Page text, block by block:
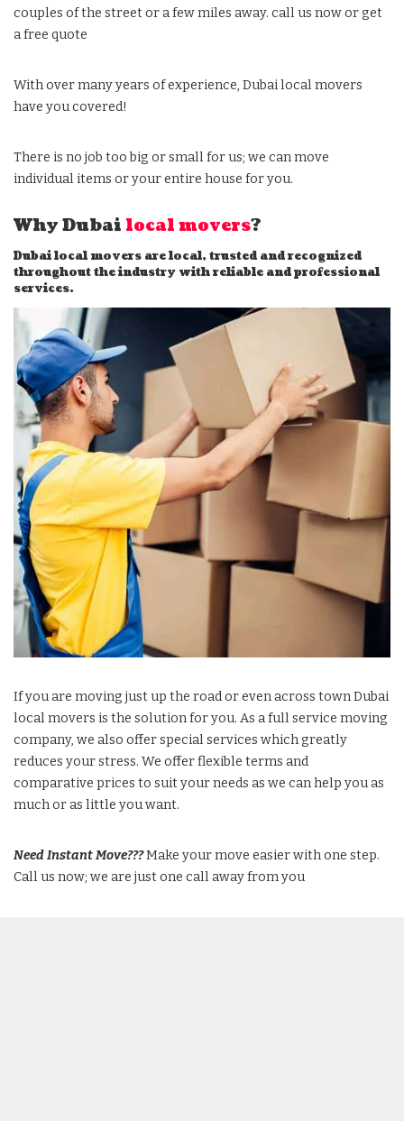
couples of the street or a few miles away. call us now or get
a free quote
With over many years of experience, Dubai local movers
have you covered!
There is no job too big or small for us; we can move
individual items or your entire house for you.
Why Dubai local movers?
Dubai local movers are local, trusted and recognized
throughout the industry with reliable and professional
services.
If you are moving just up the road or even across town Dubai
local movers is the solution for you. As a full service moving
company, we also offer special services which greatly
reduces your stress. We offer flexible terms and
comparative prices to suit your needs as we can help you as
much or as little you want.
Need Instant Move???Make your move easier with one step.
Call us now; we are just one call away from you